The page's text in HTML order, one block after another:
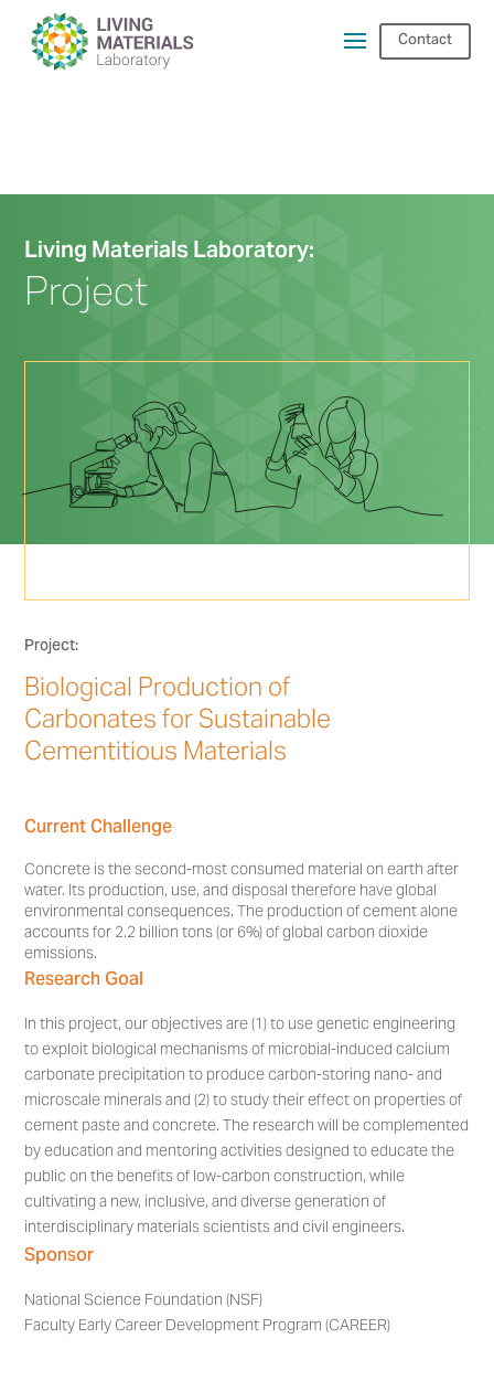
Contact
Living Materials Laboratory:
Project
Project:
Biological Production of
Carbonates for Sustainable
Cementitious Materials
Current Challenge
Concrete is the second-most consumed material on earth after
water. Its production, use, and disposal therefore have global
environmental consequences. The production of cement alone
accounts for 2.2 billion tons (or 6%) of global carbon dioxide
emissions.
Research Goal
In this project, our objectives are (1) to use genetic engineering
to exploit biological mechanisms of microbial-induced calcium
carbonate precipitation to produce carbon-storing nano- and
microscale minerals and (2) to study their effect on properties of
cement paste and concrete. The research will be complemented
by education and mentoring activities designed to educate the
public on the benefits of low-carbon construction, while
cultivating a new, inclusive, and diverse generation of
interdisciplinary materials scientists and civil engineers.
Sponsor
National Science Foundation (NSF)
Faculty Early Career Development Program (CAREER)